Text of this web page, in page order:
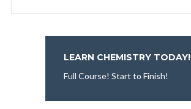
LEARN CHEMISTRY TODAY!
Full Course! Start to Finish!